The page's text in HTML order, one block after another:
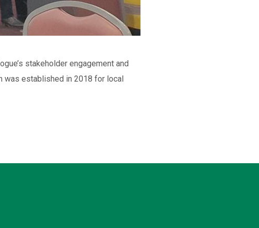
stakeholder engagement and
was established in 2018 for local